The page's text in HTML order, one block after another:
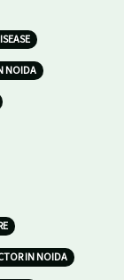
NOIDA
IN NOIDA